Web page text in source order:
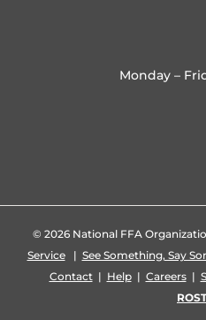
Monday –
© 2026 National FFA
Service| See Something, Say
Contact| Help| Careers|